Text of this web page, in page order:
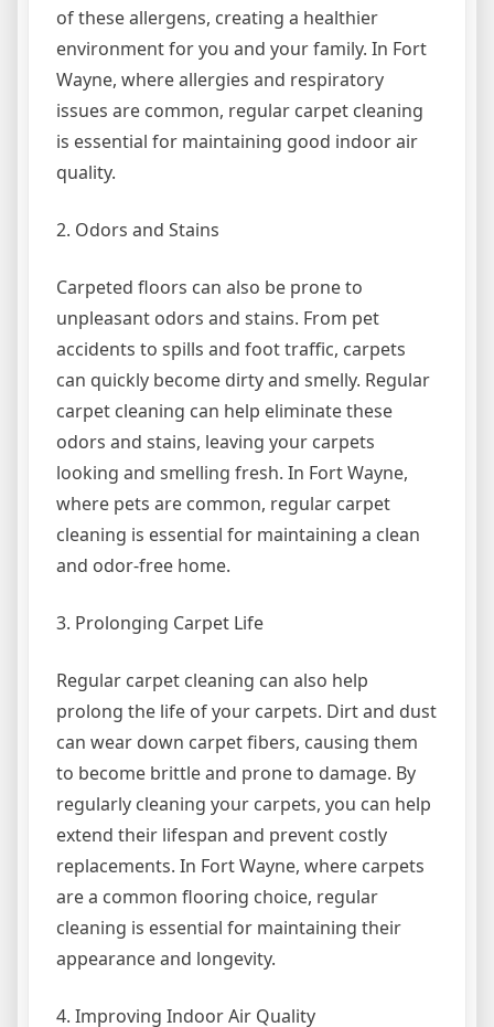
of these allergens, creating a healthier
environment for you and your family. In Fort
Wayne, where allergies and respiratory
issues are common, regular carpet cleaning
is essential for maintaining good indoor air
quality.
2. Odors and Stains
Carpeted floors can also be prone to
unpleasant odors and stains. From pet
accidents to spills and foot traffic, carpets
can quickly become dirty and smelly. Regular
carpet cleaning can help eliminate these
odors and stains, leaving your carpets
looking and smelling fresh. In Fort Wayne,
where pets are common, regular carpet
cleaning is essential for maintaining a clean
and odor-free home.
3. Prolonging Carpet Life
Regular carpet cleaning can also help
prolong the life of your carpets. Dirt and dust
can wear down carpet fibers, causing them
to become brittle and prone to damage. By
regularly cleaning your carpets, you can help
extend their lifespan and prevent costly
replacements. In Fort Wayne, where carpets
are a common flooring choice, regular
cleaning is essential for maintaining their
appearance and longevity.
4. Improving Indoor Air Quality